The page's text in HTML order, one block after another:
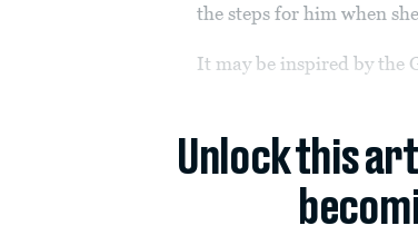
the steps for him when
It may be inspired by the
Unlock this